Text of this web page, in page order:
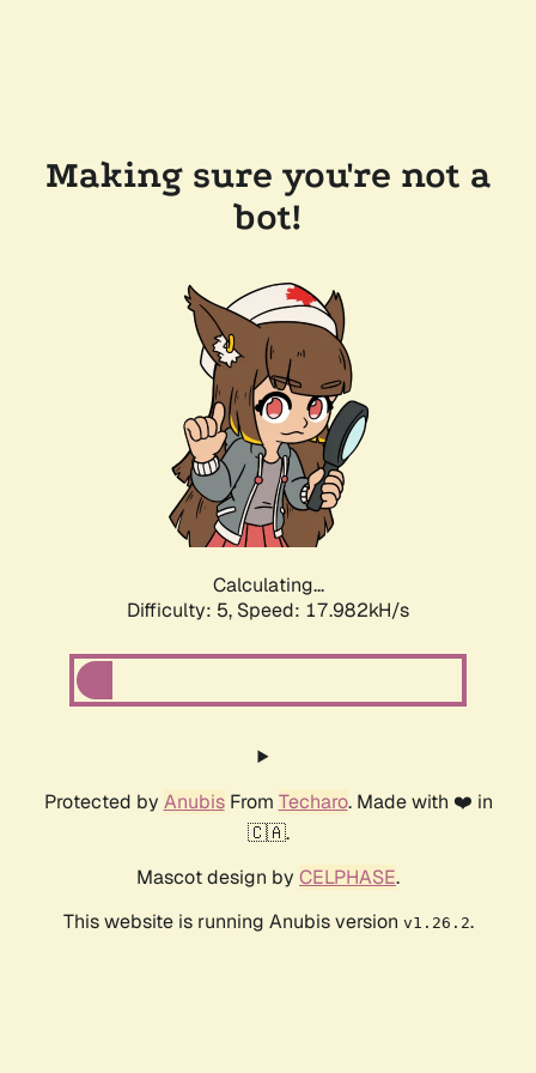
Making sure you're not a
bot!
Calculating...
Difficulty: 5, Speed: 17.982kH/s
Protected by AnubisFrom Techaro. Made with ❤️ in
🇨🇦.
Mascot design by CELPHASE.
This website is running Anubis version v1.26.2.